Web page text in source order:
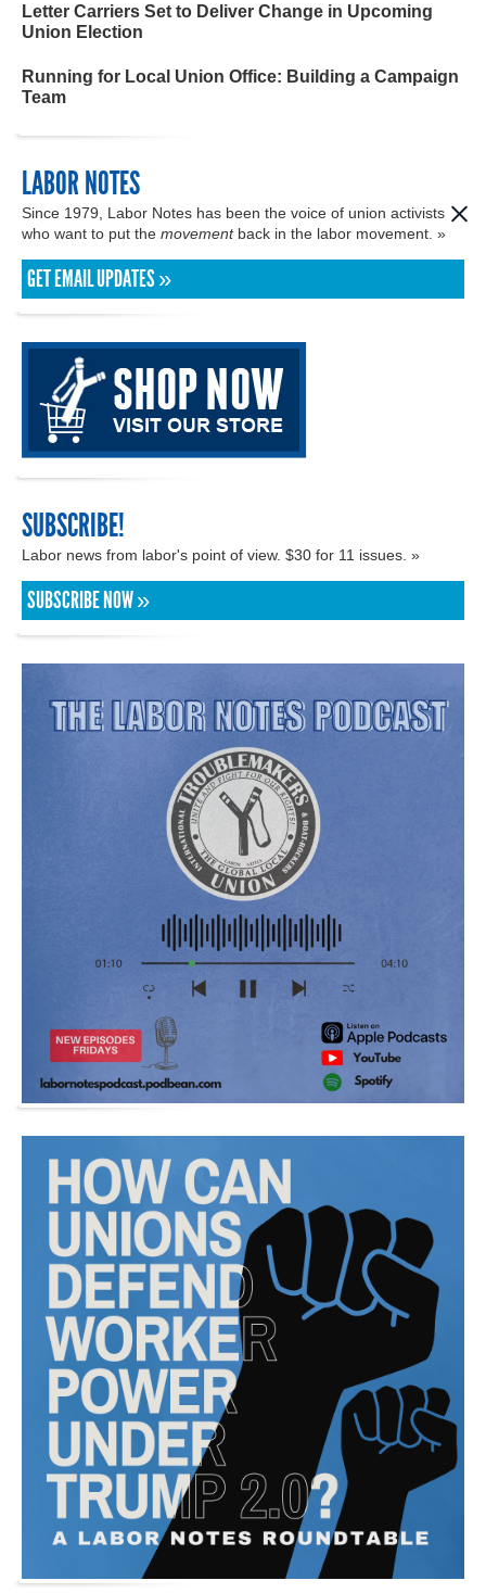
Letter Carriers Set to Deliver Change in Upcoming
Union Election
Running for Local Union Office: Building a Campaign
Team
LABOR NOTES
Since 1979, Labor Notes has been the voice of union activists
who want to put the movementback in the labor movement. »
GET EMAIL UPDATES »
SUBSCRIBE!
Labor news from labor's point of view. $30 for 11 issues. »
SUBSCRIBE NOW »